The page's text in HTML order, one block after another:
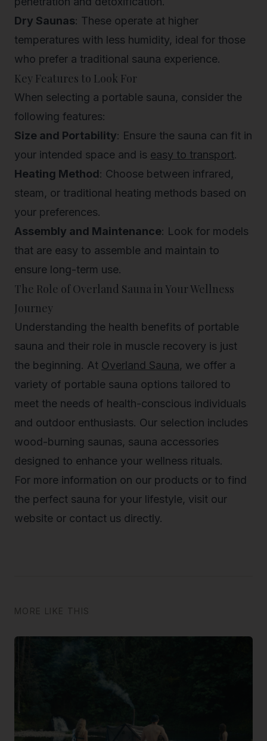
Dry Saunas: These operate at higher
temperatures with less humidity, ideal for those
who prefer a traditional sauna experience.
Key Features to Look For
When selecting a portable sauna, consider the
following features:
Size and Portability: Ensure the sauna can fit in
your intended space and is easy to transport.
Heating Method: Choose between infrared,
steam, or traditional heating methods based on
your preferences.
Assembly and Maintenance: Look for models
that are easy to assemble and maintain to
ensure long-term use.
The Role of Overland Sauna in Your Wellness
Journey
Understanding the health benefits of portable
sauna and their role in muscle recovery is just
the beginning. At Overland Sauna, we offer a
variety of portable sauna options tailored to
meet the needs of health-conscious individuals
and outdoor enthusiasts. Our selection includes
wood-burning saunas, sauna accessories
designed to enhance your wellness rituals.
For more information on our products or to find
the perfect sauna for your lifestyle, visit our
website or contact us directly.
MORE LIKE THIS